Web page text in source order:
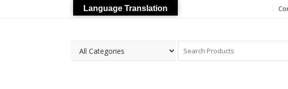
Language Translation